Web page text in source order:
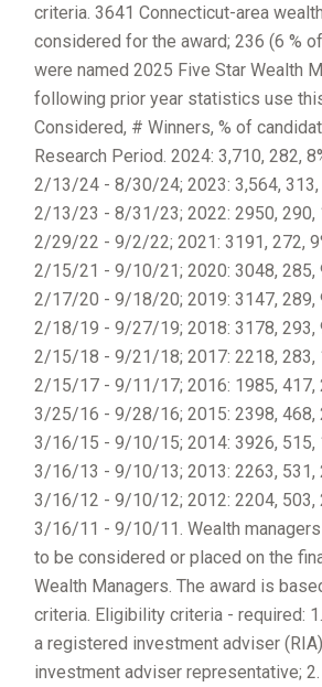
criteria. 3641 Connecticut-area
considered for the award; 236 (6 %
were named 2025 Five Star Wealth
following prior year statistics use
Considered, # Winners, % of
Research Period. 2024: 3,710, 282,
2/13/24 - 8/30/24; 2023: 3,564,
2/13/23 - 8/31/23; 2022: 2950, 290,
2/29/22 - 9/2/22; 2021: 3191, 272,
2/15/21 - 9/10/21; 2020: 3048, 285,
2/17/20 - 9/18/20; 2019: 3147, 289,
2/18/19 - 9/27/19; 2018: 3178, 293,
2/15/18 - 9/21/18; 2017: 2218, 283,
2/15/17 - 9/11/17; 2016: 1985, 417,
3/25/16 - 9/28/16; 2015: 2398, 468,
3/16/15 - 9/10/15; 2014: 3926, 515,
3/16/13 - 9/10/13; 2013: 2263, 531,
3/16/12 - 9/10/12; 2012: 2204, 503,
3/16/11 - 9/10/11. Wealth
to be considered or placed on the
Wealth Managers. The award is
criteria. Eligibility criteria - required:
a registered investment adviser
investment adviser representative;